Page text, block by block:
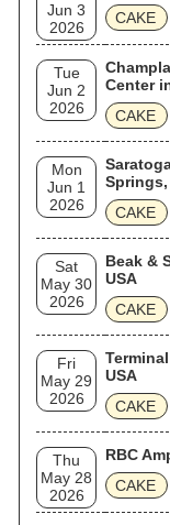
Jun 3
2026
CAKE
Tue
Jun 2
2026
Center
CAKE
Mon
Jun 1
2026
Springs,
CAKE
Sat
May 30
2026
Beak &
USA
CAKE
Fri
May 29
2026
USA
CAKE
Thu
May 28
2026
RBC
CAKE